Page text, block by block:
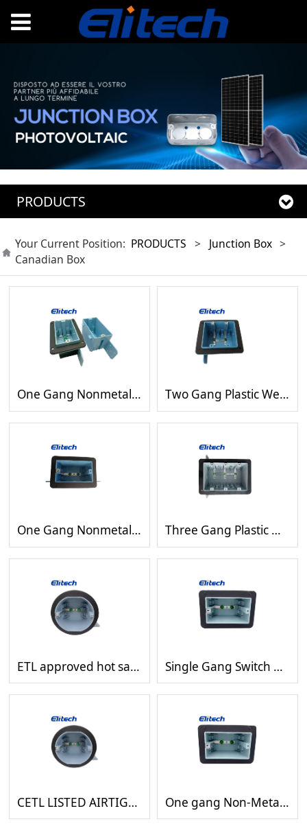
PRODUCTS
Your Current Position: PRODUCTS > Junction Box >
Canadian Box
One Gang Nonmetallic Outlet Electrical Switch wiring Box with Gasket Two Gang Plastic Weatherproof Rectangle Switch Device Wiring Blue Box
One Gang Nonmetallic Outlet Electrical Switch Gasket Rectangle Box Three Gang Plastic Waterproof Gray Rectangle Device Outlet Boxes with Gasket
ETL approved hot sales octagon plastic waterproof switch outlet boxes with gasket Single Gang Switch Plastic Waterproof Wiring Rectangle Box with Rubber Gasket
CETL LISTED AIRTIGHT PLASTIC OCTAGON BOX WITH GASKET One gang Non-Metallic box waterproof wiring box with rubber gasket